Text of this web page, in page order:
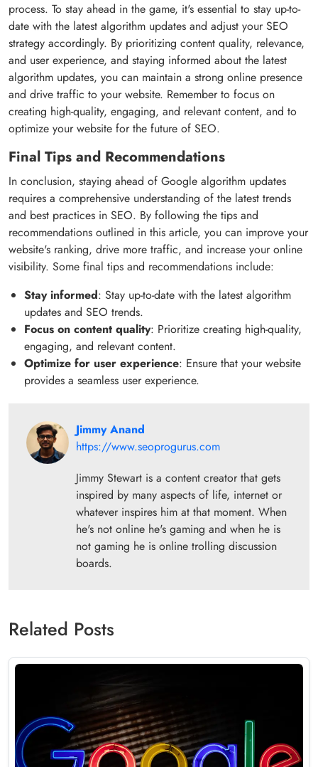
process. To stay ahead in the game, it's essential to stay up-to-
date with the latest algorithm updates and adjust your SEO
strategy accordingly. By prioritizing content quality, relevance,
and user experience, and staying informed about the latest
algorithm updates, you can maintain a strong online presence
and drive traffic to your website. Remember to focus on
creating high-quality, engaging, and relevant content, and to
optimize your website for the future of SEO.
Final Tips and Recommendations
In conclusion, staying ahead of Google algorithm updates
requires a comprehensive understanding of the latest trends
and best practices in SEO. By following the tips and
recommendations outlined in this article, you can improve your
website's ranking, drive more traffic, and increase your online
visibility. Some final tips and recommendations include:
Stay informed: Stay up-to-date with the latest algorithm
updates and SEO trends.
Focus on content quality: Prioritize creating high-quality,
engaging, and relevant content.
Optimize for user experience: Ensure that your website
provides a seamless user experience.
Jimmy Anand
https://www.seoprogurus.com
Jimmy Stewart is a content creator that gets
inspired by many aspects of life, internet or
whatever inspires him at that moment. When
he's not online he's gaming and when he is
not gaming he is online trolling discussion
boards.
Related Posts